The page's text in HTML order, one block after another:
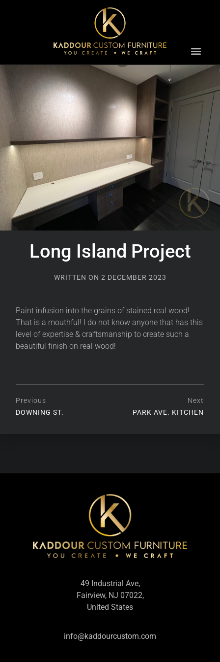
Long Island Project
WRITTEN ON 2 DECEMBER 2023
Paint infusion into the grains of stained real wood!
That is a mouthful! I do not know anyone that has this
level of expertise & craftsmanship to create such a
beautiful finish on real wood!
Previous
DOWNING ST.
Next
PARK AVE. KITCHEN
49 Industrial Ave,
Fairview, NJ 07022,
United States
info@kaddourcustom.com